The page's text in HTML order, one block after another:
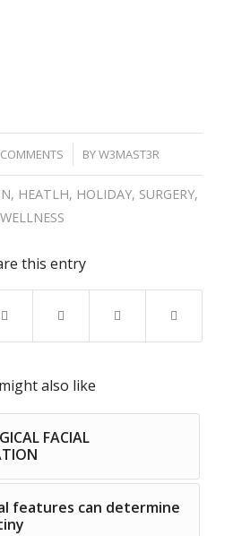
/ BYW3MAST3R
, HEATLH, HOLIDAY, SURGERY,
WELLNESS
this entry
also like
FACIAL
features can determine